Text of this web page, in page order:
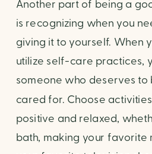
Another part of being a
is recognizing when you
giving it to yourself. When
utilize self-care practices,
someone who deserves to
cared for. Choose
positive and relaxed,
bath, making your favorite